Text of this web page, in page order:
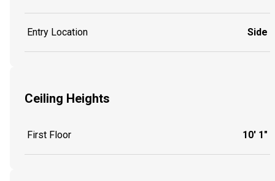
Entry Location Side
Ceiling Heights
First Floor 10' 1"